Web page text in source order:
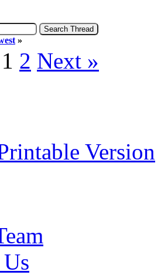
»
1 2 Next »
Version